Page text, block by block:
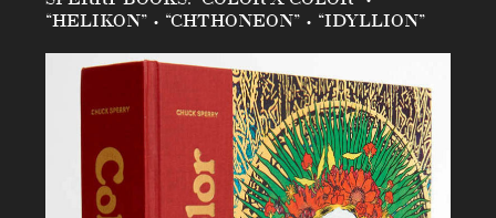
“HELIKON” • “CHTHONEON” • “IDYLLION”